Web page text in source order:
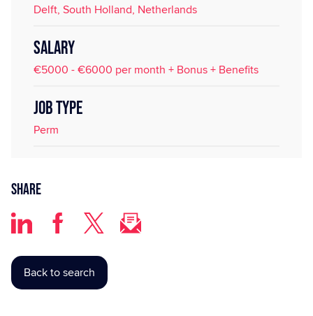
Delft, South Holland, Netherlands
SALARY
€5000 - €6000 per month + Bonus + Benefits
JOB TYPE
Perm
Share
Back to search